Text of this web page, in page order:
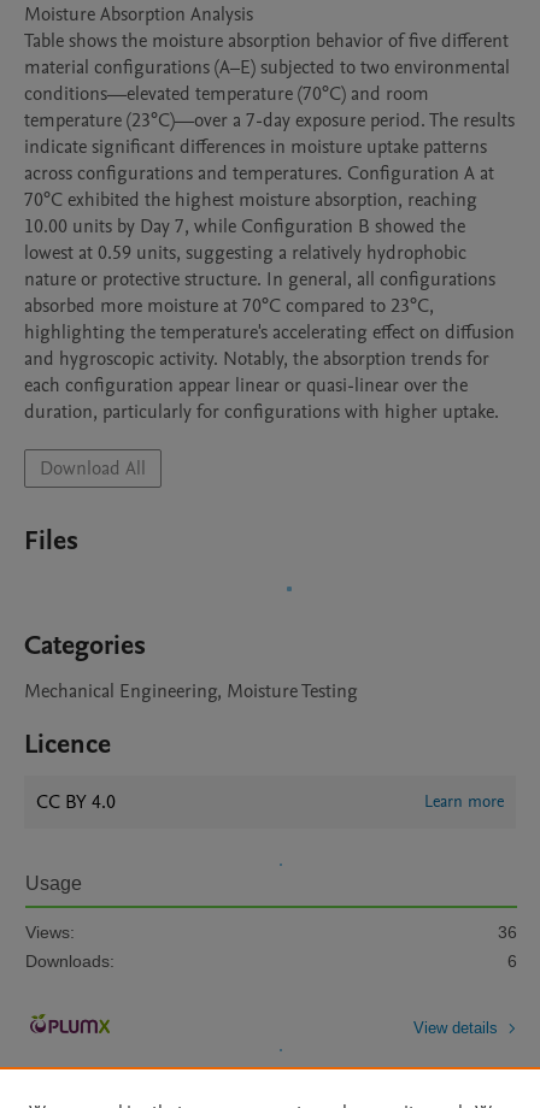
Moisture Absorption Analysis
Table shows the moisture absorption behavior of five different
material configurations (A–E) subjected to two environmental
conditions—elevated temperature (70°C) and room
temperature (23°C)—over a 7-day exposure period. The results
indicate significant differences in moisture uptake patterns
across configurations and temperatures. Configuration A at
70°C exhibited the highest moisture absorption, reaching
10.00 units by Day 7, while Configuration B showed the
lowest at 0.59 units, suggesting a relatively hydrophobic
nature or protective structure. In general, all configurations
absorbed more moisture at 70°C compared to 23°C,
highlighting the temperature's accelerating effect on diffusion
and hygroscopic activity. Notably, the absorption trends for
each configuration appear linear or quasi-linear over the
duration, particularly for configurations with higher uptake.
Download All
Files
Categories
Mechanical Engineering, Moisture Testing
Licence
CC BY 4.0 Learn more
Usage
Views:
36
Downloads:
6
View details